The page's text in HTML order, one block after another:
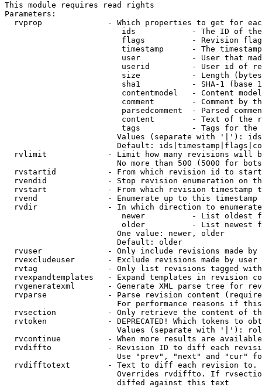
This module requires read rights
Parameters:
rvprop              - Which properties to get for
ids            - The ID of
flags          - Revision
timestamp      - The
user           - User that
userid         - User id of
size           - Length
sha1           - SHA-1 (base
contentmodel   - Content
comment        - Comment by
parsedcomment  - Parsed
content        - Text of the
tags           - Tags for the
Values (separate with '|'):
Default:
rvlimit             - Limit how many revisions will
No more than 500 (5000 for
rvstartid           - From which revision id to
rvendid             - Stop revision enumeration on
rvstart             - From which revision timestamp
rvend               - Enumerate up to this timestamp
rvdir               - In which direction to
newer          - List oldest
older          - List newest
                        One value: newer, older
                        Default: older
rvuser              - Only include revisions made by
rvexcludeuser       - Exclude revisions made by user
rvtag               - Only list revisions tagged
rvexpandtemplates   - Expand templates in revision
rvgeneratexml       - Generate XML parse tree for
rvparse             - Parse revision content
For performance reasons if
rvsection           - Only retrieve the content of
rvtoken             - DEPRECATED! Which tokens to
Values (separate with '|'):
rvcontinue          - When more results are
rvdiffto            - Revision ID to diff each
Use "prev", "next" and "cur"
rvdifftotext        - Text to diff each revision
Overrides rvdiffto. If
                        diffed against this text